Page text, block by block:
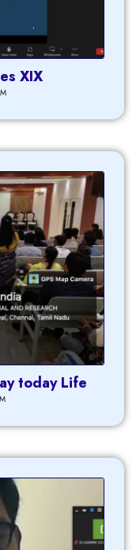
XIX
today Life